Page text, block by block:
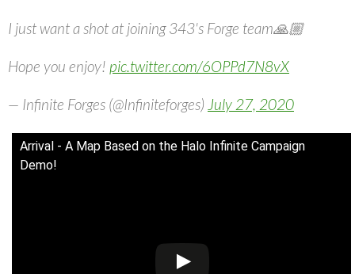
I just want a shot at joining 343's Forge team🙏🏼
Hope you enjoy! pic.twitter.com/6OPPd7N8vX
— Infinite Forges (@Infiniteforges) July 27, 2020
Arrival - A Map Based on the Halo Infinite Campaign
Demo!